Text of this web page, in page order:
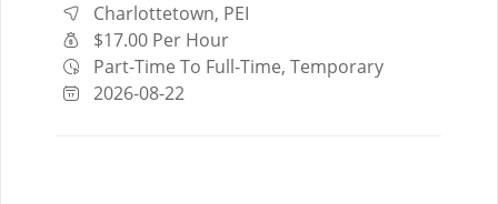
Charlottetown, PEI
$17.00 Per Hour
Part-Time To Full-Time, Temporary
2026-08-22